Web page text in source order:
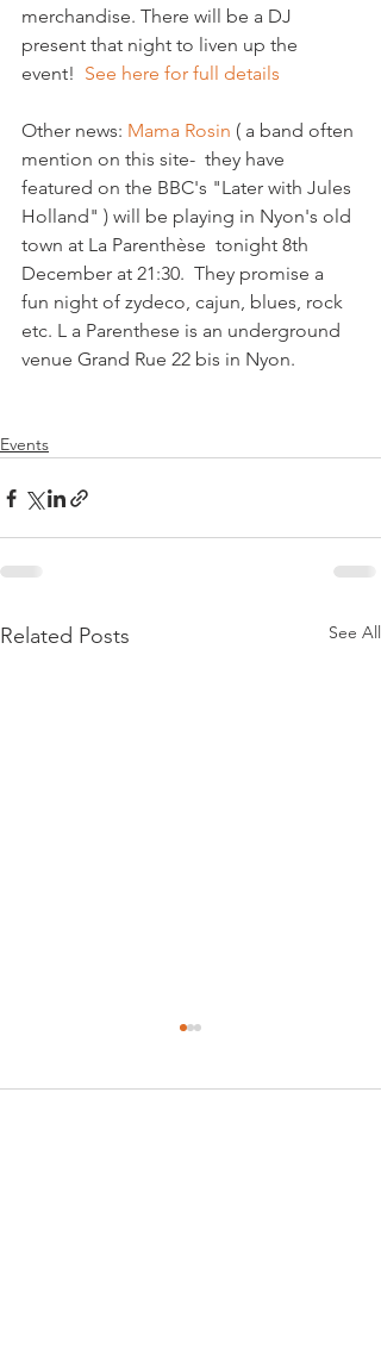
merchandise. There will be a DJ
present that night to liven up the
event! See here for full details
Other news: Mama Rosin ( a band often
mention on this site-  they have
featured on the BBC's "Later with Jules
Holland" ) will be playing in Nyon's old
town at La Parenthèse  tonight 8th
December at 21:30.  They promise a
fun night of zydeco, cajun, blues, rock
etc. L a Parenthese is an underground
venue Grand Rue 22 bis in Nyon.
Events
Related Posts See All